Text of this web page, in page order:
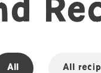
All All